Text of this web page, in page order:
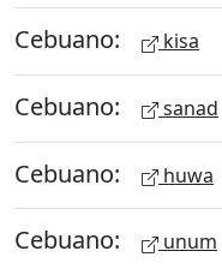
Cebuano: kisa
Cebuano: sanad
Cebuano: huwa
Cebuano: unum